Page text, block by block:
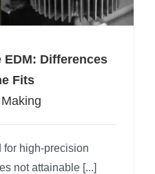
EDM: Differences
Fits
for high-precision
not attainable [...]